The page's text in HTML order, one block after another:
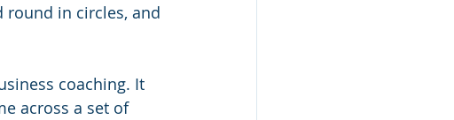
round in circles, and
coaching. It
across a set of